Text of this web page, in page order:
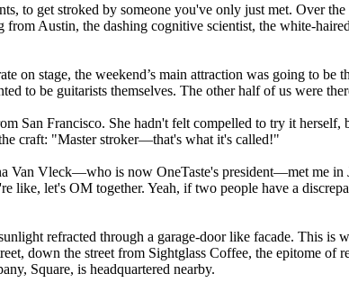
to get stroked by someone you've only just met. Over the
Austin, the dashing cognitive scientist, the white-
on stage, the weekend’s main attraction was going to be
to be guitarists themselves. The other half of us were
San Francisco. She hadn't felt compelled to try it herself,
craft: "Master stroker—that's what it's called!"
Van Vleck—who is now OneTaste's president—met me in
let's OM together. Yeah, if two people have a
refracted through a garage-door like facade. This is
down the street from Sightglass Coffee, the epitome of
Square, is headquartered nearby.